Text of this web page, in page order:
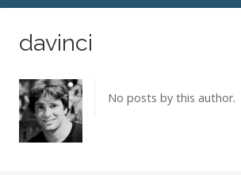
davinci
No posts by this author.